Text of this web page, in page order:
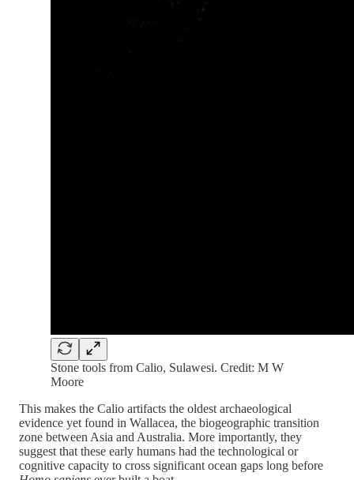
Stone tools from Calio, Sulawesi. Credit: M W
Moore
This makes the Calio artifacts the oldest archaeological
evidence yet found in Wallacea, the biogeographic transition
zone between Asia and Australia. More importantly, they
suggest that these early humans had the technological or
cognitive capacity to cross significant ocean gaps long before